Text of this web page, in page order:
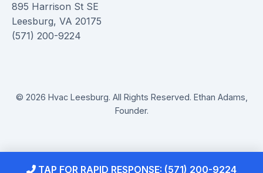
895 Harrison St SE
Leesburg, VA 20175
(571) 200-9224
© 2026 Hvac Leesburg. All Rights Reserved. Ethan Adams,
Founder.
TAP FOR RAPID RESPONSE: (571) 200-9224